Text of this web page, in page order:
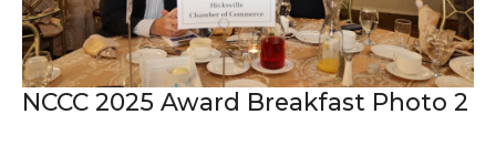
NCCC 2025 Award Breakfast Photo 2